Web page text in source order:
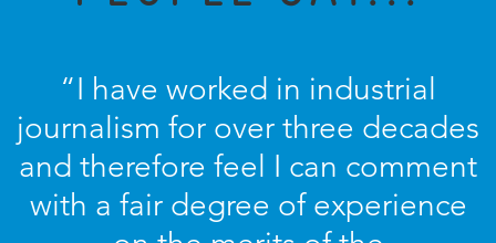
“I have worked in industrial
journalism for over three decades
and therefore feel I can comment
with a fair degree of experience